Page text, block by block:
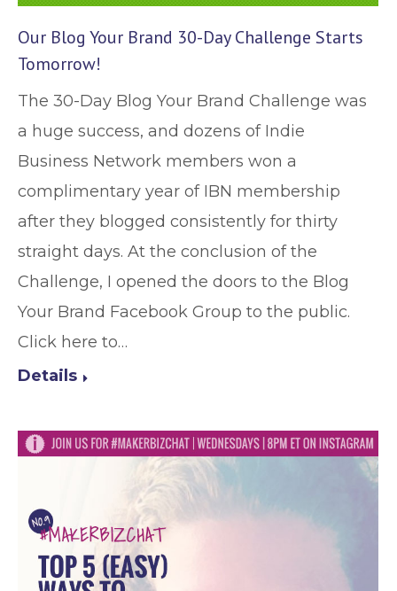
Our Blog Your Brand 30-Day Challenge Starts
Tomorrow!
The 30-Day Blog Your Brand Challenge was
a huge success, and dozens of Indie
Business Network members won a
complimentary year of IBN membership
after they blogged consistently for thirty
straight days. At the conclusion of the
Challenge, I opened the doors to the Blog
Your Brand Facebook Group to the public.
Click here to…
Details